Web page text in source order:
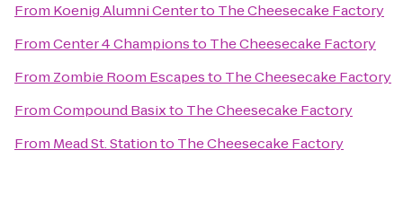
From Koenig Alumni Centerto The Cheesecake Factory
FromCenter 4 Championsto The Cheesecake Factory
From Zombie Room Escapesto The Cheesecake Factory
FromCompound Basixto The Cheesecake Factory
From Mead St. Stationto The Cheesecake Factory